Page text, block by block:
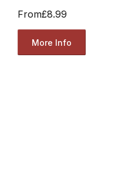
From£8.99
More Info